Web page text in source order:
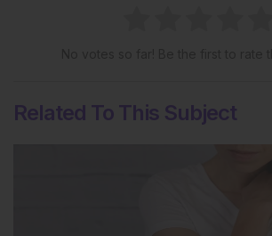
Related To This Subject